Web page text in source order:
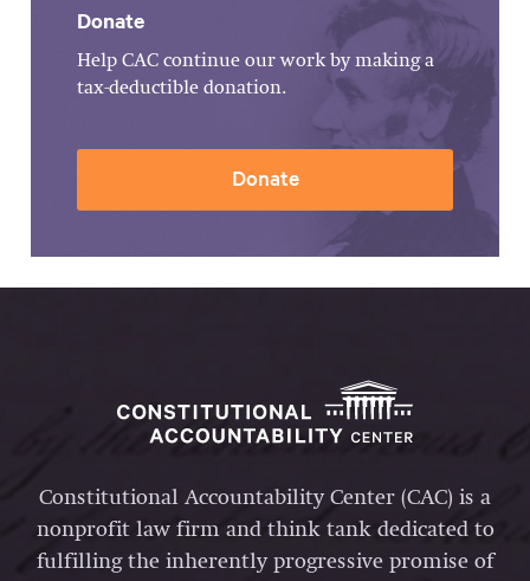
Donate
Help CAC continue our work by making a
tax-deductible donation.
Donate
Constitutional Accountability Center (CAC) is a
nonprofit law firm and think tank dedicated to
fulfilling the inherently progressive promise of